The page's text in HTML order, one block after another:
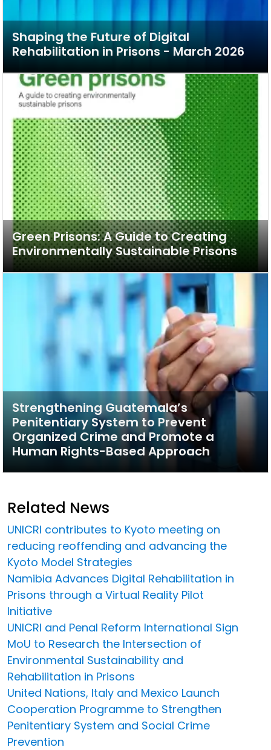
Shaping the Future of Digital
Rehabilitation in Prisons - March 2026
Green Prisons: A Guide to Creating
Environmentally Sustainable Prisons
Strengthening Guatemala’s
Penitentiary System to Prevent
Organized Crime and Promote a
Human Rights-Based Approach
Related News
UNICRI contributes to Kyoto meeting on
reducing reoffending and advancing the
Kyoto Model Strategies
Namibia Advances Digital Rehabilitation in
Prisons through a Virtual Reality Pilot
Initiative
UNICRI and Penal Reform International Sign
MoU to Research the Intersection of
Environmental Sustainability and
Rehabilitation in Prisons
United Nations, Italy and Mexico Launch
Cooperation Programme to Strengthen
Penitentiary System and Social Crime
Prevention